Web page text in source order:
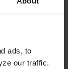
ads, to
our traffic.